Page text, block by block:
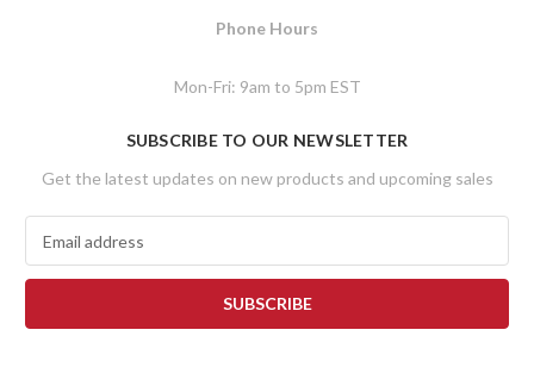
Phone Hours
Mon-Fri: 9am to 5pm EST
SUBSCRIBE TO OUR NEWSLETTER
Get the latest updates on new products and upcoming sales
a
l